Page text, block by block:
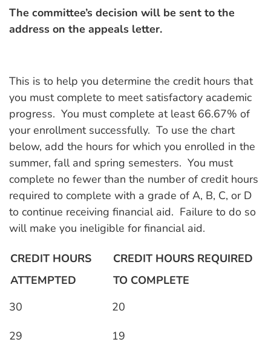
The committee’s decision will be sent to the
address on the appeals letter.
This is to help you determine the credit hours that
you must complete to meet satisfactory academic
progress. You must complete at least 66.67% of
your enrollment successfully. To use the chart
below, add the hours for which you enrolled in the
summer, fall and spring semesters. You must
complete no fewer than the number of credit hours
required to complete with a grade of A, B, C, or D
to continue receiving financial aid. Failure to do so
will make you ineligible for financial aid.
CREDIT HOURS
ATTEMPTED
CREDIT HOURS REQUIRED
TO COMPLETE
30
20
29
19